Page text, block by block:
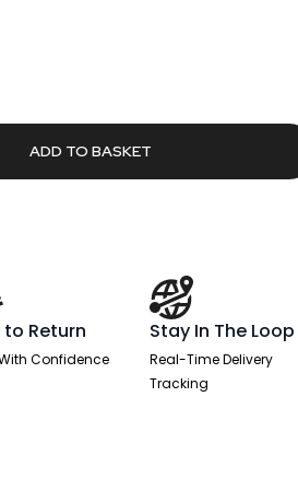
ADD TO BASKET
to Return
Confidence
Stay In The Loop
Real-Time Delivery
Tracking